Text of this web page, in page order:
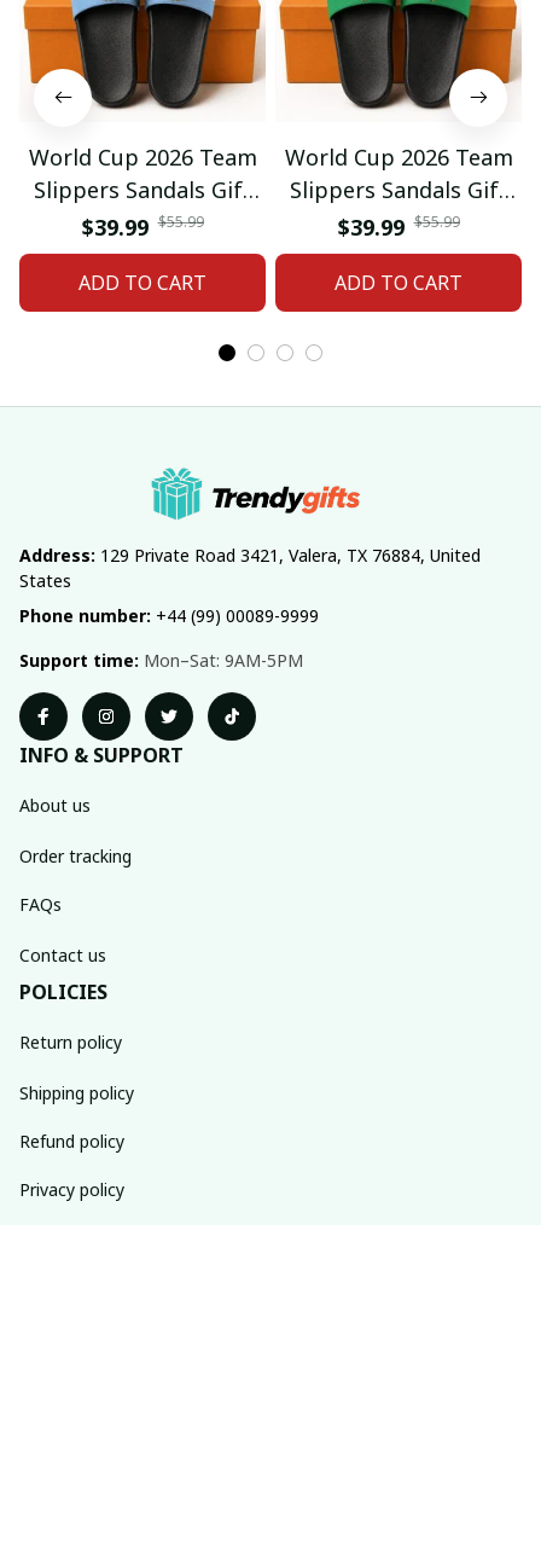
World Cup 2026 Team
Slippers Sandals Gift
For Fan 01
$39.99 $55.99
ADD TO CART
World Cup 2026 Team
Slippers Sandals Gift
For Fan 03
$39.99 $55.99
ADD TO CART
Address: 129 Private Road 3421, Valera, TX 76884, United
States
Phone number: +44 (99) 00089-9999
Support time: Mon–Sat: 9AM-5PM
INFO & SUPPORT
About us
Order tracking
FAQs
Contact us
POLICIES
Return policy
Shipping policy
Refund policy
Privacy policy